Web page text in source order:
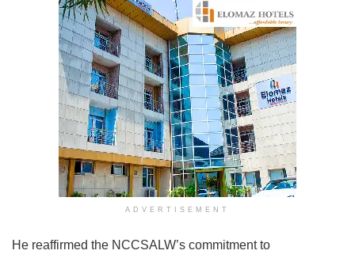
ADVERTISEMENT
He reaffirmed the NCCSALW’s commitment to